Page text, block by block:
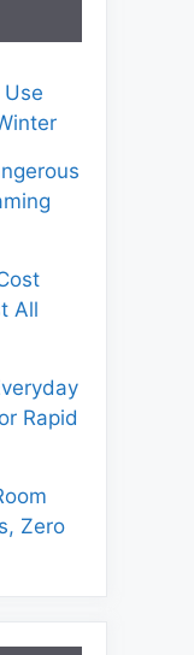
All
Rapid
Zero